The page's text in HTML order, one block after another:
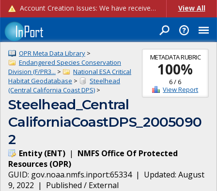
Account Creation Issues: We have received reports of issues with creating new user accounts and linking accounts to CAM, and are currently investigating the root cause. In the meantime: - If you're experiencing errors creating new users, please use the "Quick Add" feature instead (click the "Quick Add" button on the Manage Users page). - If you're experiencing errors linking CAM accoun... View All
METADATA RUBRIC
100%
6/6
View Report
OPR Meta Data Library >
Endangered Species Conservation
Division (F/PR3... >
National ESA Critical
Habitat Geodatabase >
Steelhead
(Central California Coast DPS) >
Steelhead_Central
CaliforniaCoastDPS_2005090
2
Entity(ENT) | NMFS Office Of Protected
Resources (OPR)
GUID: gov.noaa.nmfs.inport:65334| Updated: August
9, 2022 | Published / External